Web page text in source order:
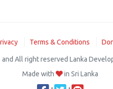
Terms & Conditions
All right reserved Lanka
Made with
in Sri Lanka